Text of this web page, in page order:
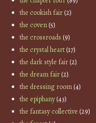
the cookish fair(2)
the coven(5)
the crossroads (9)
the crystal heart(17)
the dark style fair(2)
the dream fair(2)
the dressing room(4)
the epiphany(43)
the fantasy collective (29)